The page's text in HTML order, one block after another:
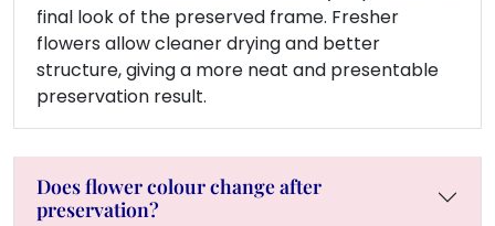
final look of the preserved frame. Fresher
flowers allow cleaner drying and better
structure, giving a more neat and presentable
preservation result.
Does flower colour change after
preservation?